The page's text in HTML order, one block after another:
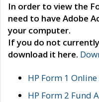
In order to view the
need to have Adobe
your computer.
If you do not
download it here.
HP Form 1
HP Form 2 Fund